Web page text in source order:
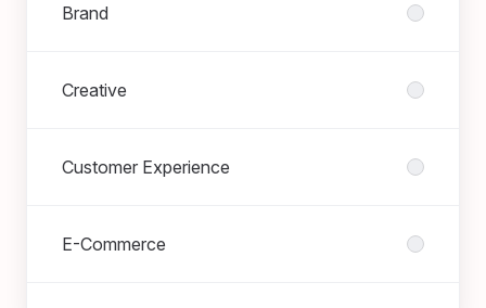
Brand
Creative
Customer Experience
E-Commerce